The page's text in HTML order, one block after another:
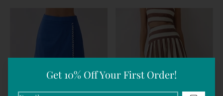
Get 10% Off Your First Order!